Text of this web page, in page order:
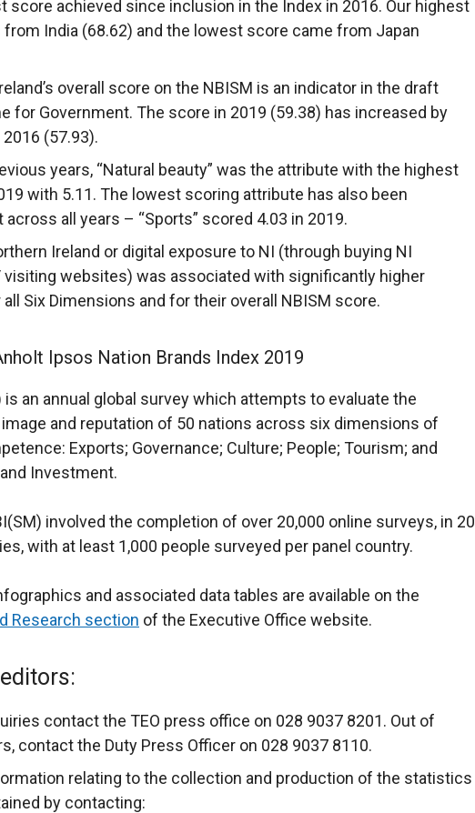
score achieved since inclusion in the Index in 2016. Our highest
India (68.62) and the lowest score came from Japan
overall score on the NBISM is an indicator in the draft
for Government. The score in 2019 (59.38) has increased by
(57.93).
years, “Natural beauty” was the attribute with the highest
with 5.11. The lowest scoring attribute has also been
all years – “Sports” scored 4.03 in 2019.
Ireland or digital exposure to NI (through buying NI
websites) was associated with significantly higher
Six Dimensions and for their overall NBISM score.
Ipsos Nation Brands Index 2019
is an annual global survey which attempts to evaluate the
and reputation of 50 nations across six dimensions of
Exports; Governance; Culture; People; Tourism; and
Investment.
involved the completion of over 20,000 online surveys, in 20
with at least 1,000 people surveyed per panel country.
and associated data tables are available on the
Research section of the Executive Office website.
contact the TEO press office on 028 9037 8201. Out of
contact the Duty Press Officer on 028 9037 8110.
relating to the collection and production of the statistics
by contacting: